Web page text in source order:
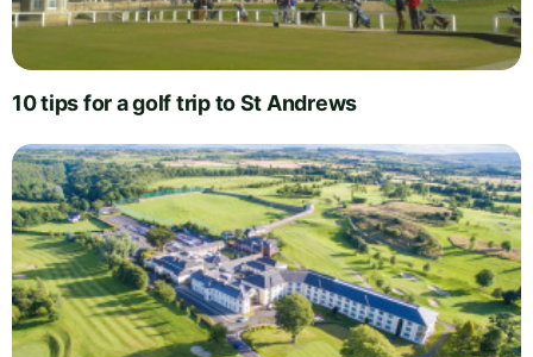
10 tips for a golf trip to St Andrews